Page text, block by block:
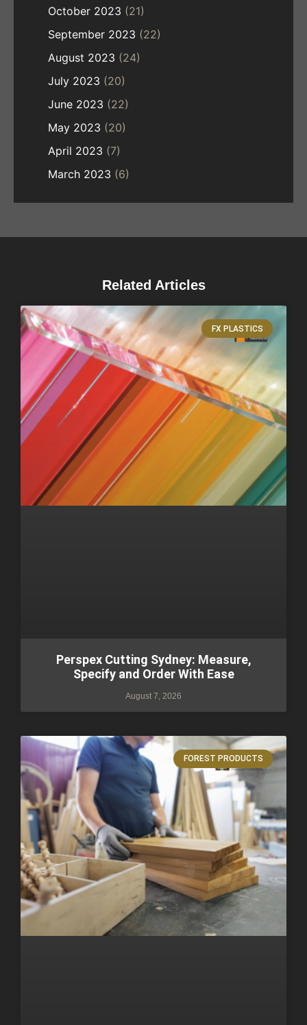
October 2023 (21)
September 2023 (22)
August 2023 (24)
July 2023 (20)
June 2023 (22)
May 2023 (20)
April 2023 (7)
March 2023 (6)
Related Articles
FX PLASTICS
Perspex Cutting Sydney: Measure,
Specify and Order With Ease
August 7, 2026
FOREST PRODUCTS